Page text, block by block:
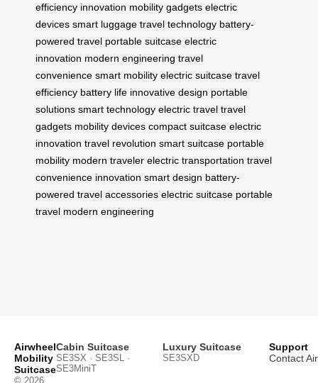
efficiency innovation mobility gadgets electric
devices smart luggage travel technology battery-
powered travel portable suitcase electric
innovation modern engineering travel
convenience smart mobility electric suitcase travel
efficiency battery life innovative design portable
solutions smart technology electric travel travel
gadgets mobility devices compact suitcase electric
innovation travel revolution smart suitcase portable
mobility modern traveler electric transportation travel
convenience innovation smart design battery-
powered travel accessories electric suitcase portable
travel modern engineering
Airwheel
Mobility
Suitcase
© 2026
Cabin Suitcase
SE3SX · SE3SL ·
SE3MiniT
Luxury Suitcase
SE3SXD
Support
Contact